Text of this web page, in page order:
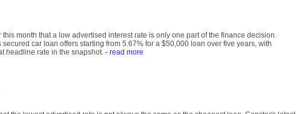
month that a low advertised interest rate is only one part of the finance decision.
car loan offers starting from 5.67% for a $50,000 loan over five years, with
headline rate in the snapshot. - read more